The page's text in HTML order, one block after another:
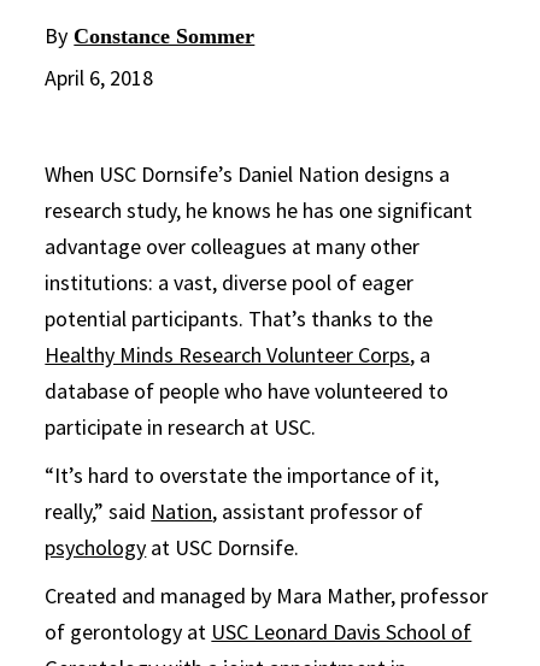
By Constance Sommer
April 6, 2018
When USC Dornsife’s Daniel Nation designs a
research study, he knows he has one significant
advantage over colleagues at many other
institutions: a vast, diverse pool of eager
potential participants. That’s thanks to the
Healthy Minds Research Volunteer Corps, a
database of people who have volunteered to
participate in research at USC.
“It’s hard to overstate the importance of it,
really,” said Nation, assistant professor of
psychology at USC Dornsife.
Created and managed by Mara Mather, professor
of gerontology at USC Leonard Davis School of